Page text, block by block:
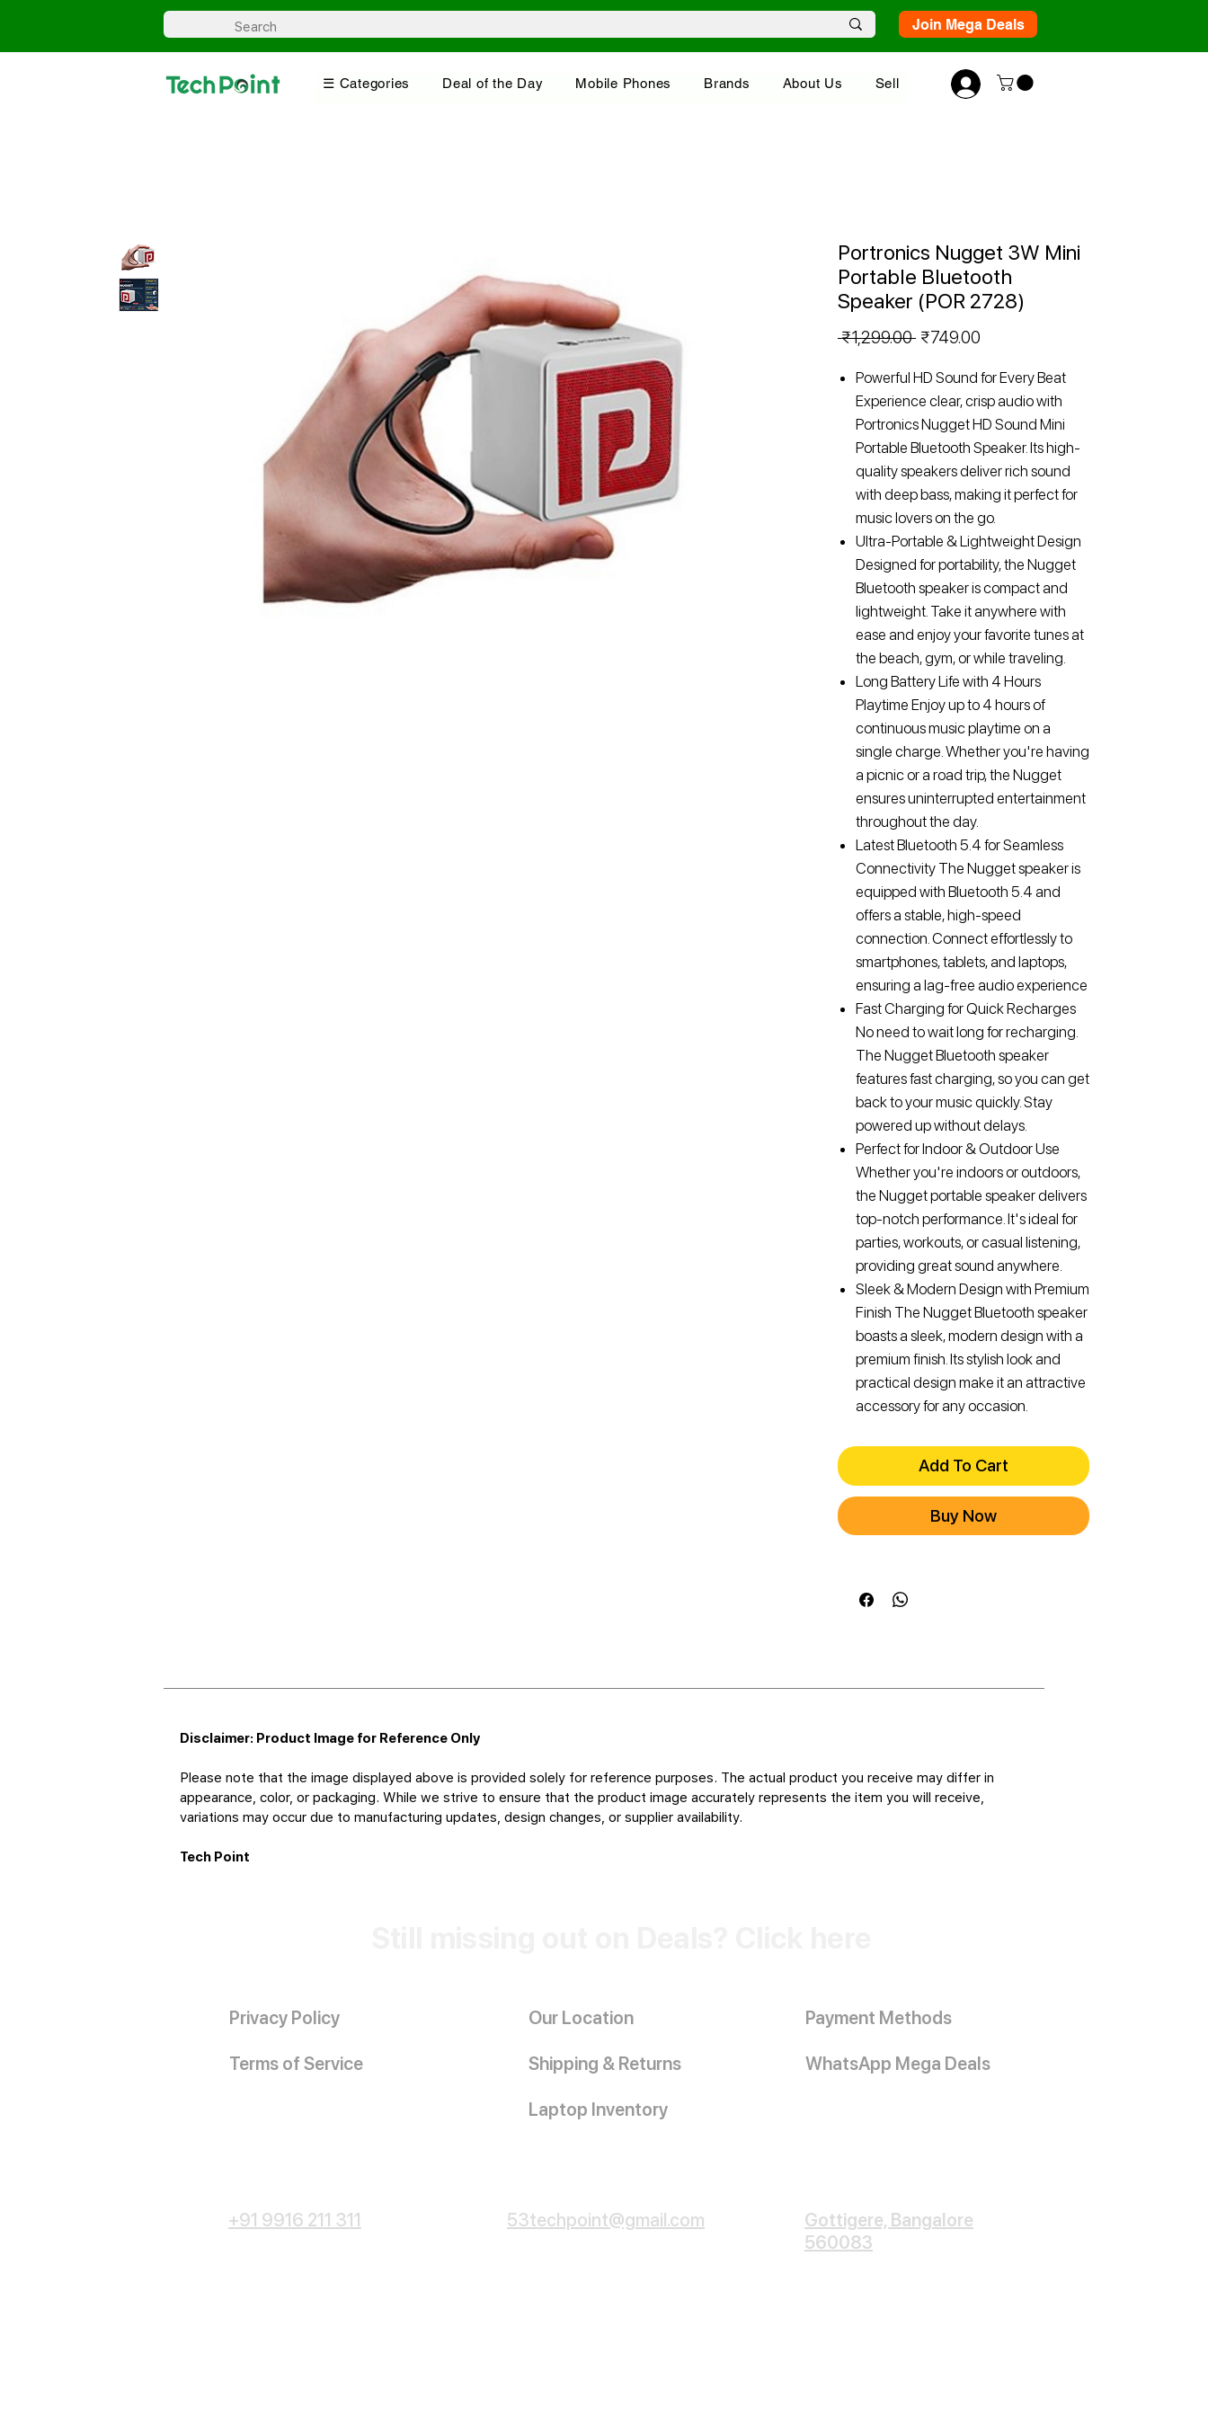
Join Mega Deals
☰ Categories Deal of the Day Mobile Phones Brands About Us Sell
Portronics Nugget 3W Mini
Portable Bluetooth
Speaker (POR 2728)
₹1,299.00 Regular
₹749.00
Powerful HD Sound for Every Beat
Experience clear, crisp audio with
Portronics Nugget HD Sound Mini
Portable Bluetooth Speaker. Its high-
quality speakers deliver rich sound
with deep bass, making it perfect for
music lovers on the go.
Ultra-Portable & Lightweight Design
Designed for portability, the Nugget
Bluetooth speaker is compact and
lightweight. Take it anywhere with
ease and enjoy your favorite tunes at
the beach, gym, or while traveling.
Long Battery Life with 4 Hours
Playtime Enjoy up to 4 hours of
continuous music playtime on a
single charge. Whether you're having
a picnic or a road trip, the Nugget
ensures uninterrupted entertainment
throughout the day.
Latest Bluetooth 5.4 for Seamless
Connectivity The Nugget speaker is
equipped with Bluetooth 5.4 and
offers a stable, high-speed
connection. Connect effortlessly to
smartphones, tablets, and laptops,
ensuring a lag-free audio experience
Fast Charging for Quick Recharges
No need to wait long for recharging.
The Nugget Bluetooth speaker
features fast charging, so you can get
back to your music quickly. Stay
powered up without delays.
Perfect for Indoor & Outdoor Use
Whether you're indoors or outdoors,
the Nugget portable speaker delivers
top-notch performance. It's ideal for
parties, workouts, or casual listening,
providing great sound anywhere.
Sleek & Modern Design with Premium
Finish The Nugget Bluetooth speaker
boasts a sleek, modern design with a
premium finish. Its stylish look and
practical design make it an attractive
accessory for any occasion.
Add To Cart
Buy Now
Disclaimer: Product Image for Reference Only
Please note that the image displayed above is provided solely for reference purposes. The actual product you receive may differ in
appearance, color, or packaging. While we strive to ensure that the product image accurately represents the item you will receive,
variations may occur due to manufacturing updates, design changes, or supplier availability.
Tech Point
Privacy Policy Our Location Payment Methods
Terms of Service Shipping & Returns WhatsApp Mega Deals
Laptop Inventory
+91 9916 211 311 53techpoint@gmail.com
Gottigere, Bangalore
560083